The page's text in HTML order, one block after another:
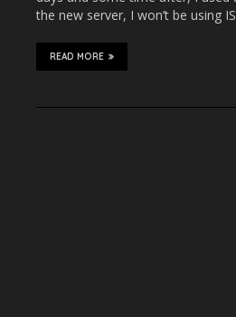
the new server, I won’t be using
READ MORE